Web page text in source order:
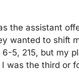
the assistant
wanted to shift
5, 215, but my
was the third or